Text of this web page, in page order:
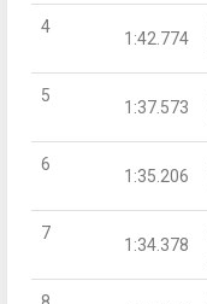
4
1:42.774
5
1:37.573
6
1:35.206
7
1:34.378